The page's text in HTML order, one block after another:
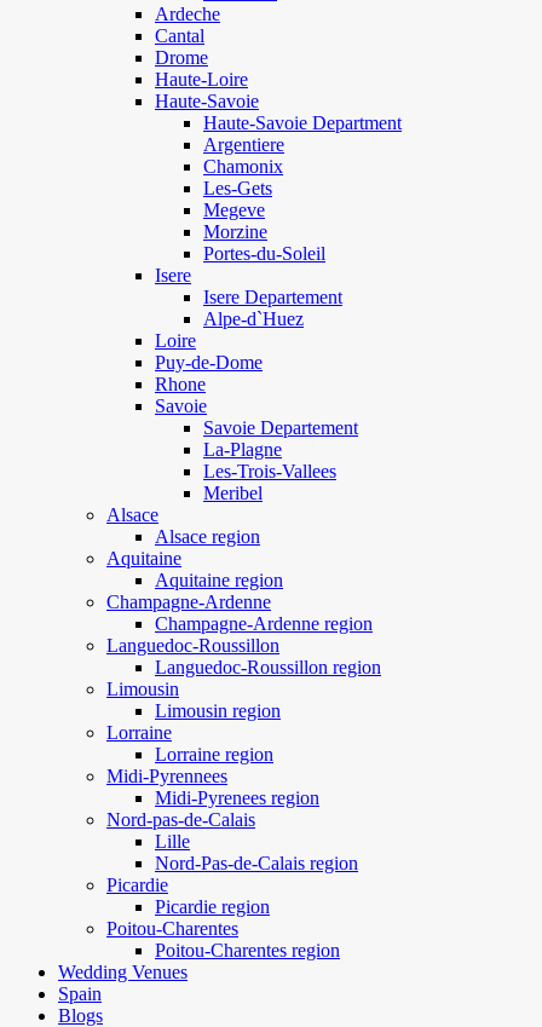
Ardeche
Cantal
Drome
Haute-Loire
Haute-Savoie
Haute-Savoie Department
Argentiere
Chamonix
Les-Gets
Megeve
Morzine
Portes-du-Soleil
Isere
Isere Departement
Alpe-d`Huez
Loire
Puy-de-Dome
Rhone
Savoie
Savoie Departement
La-Plagne
Les-Trois-Vallees
Meribel
Alsace
Alsace region
Aquitaine
Aquitaine region
Champagne-Ardenne
Champagne-Ardenne region
Languedoc-Roussillon
Languedoc-Roussillon region
Limousin
Limousin region
Lorraine
Lorraine region
Midi-Pyrennees
Midi-Pyrenees region
Nord-pas-de-Calais
Lille
Nord-Pas-de-Calais region
Picardie
Picardie region
Poitou-Charentes
Poitou-Charentes region
Wedding Venues
Spain
Blogs